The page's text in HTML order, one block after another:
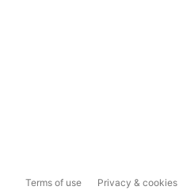
Terms of use Privacy & cookies